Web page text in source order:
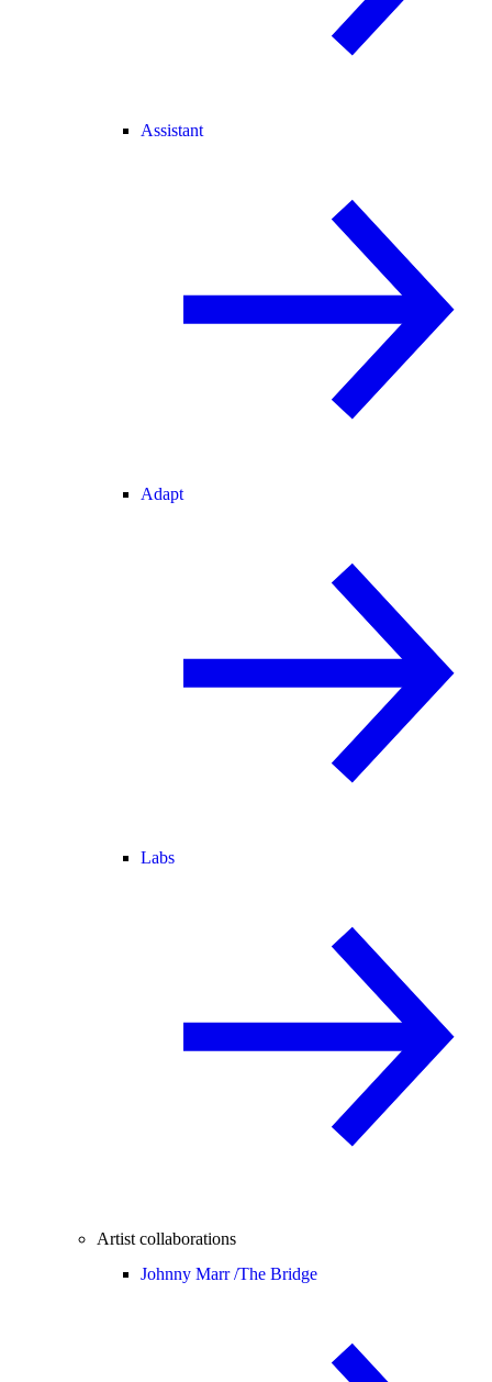
Assistant
Adapt
Labs
Artist collaborations
Johnny Marr /The Bridge